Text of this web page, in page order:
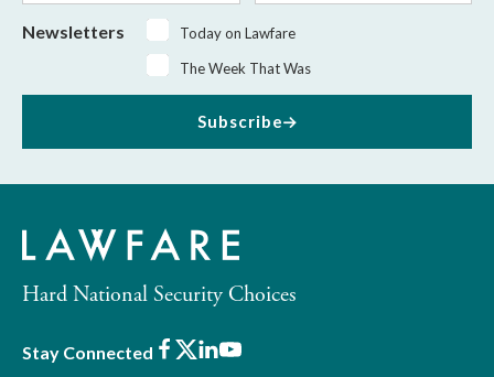
Newsletters
Today on Lawfare
The Week That Was
Subscribe
Hard National Security Choices
Stay Connected Facebook
X LinkedIn
Youtube